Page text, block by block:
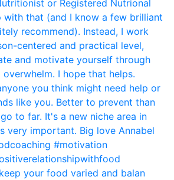
your food varied and balan